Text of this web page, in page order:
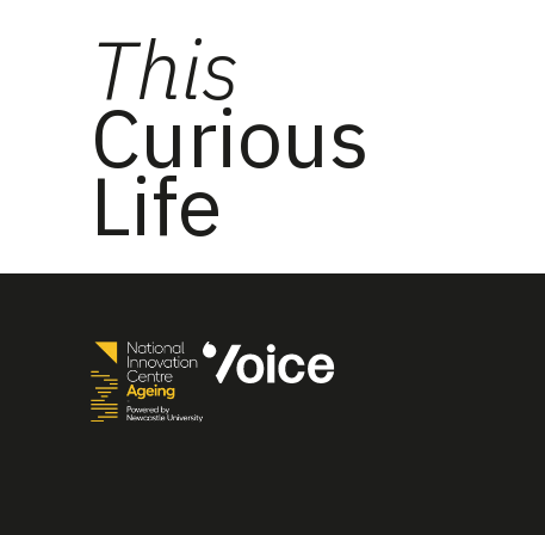
This
Curious
Life